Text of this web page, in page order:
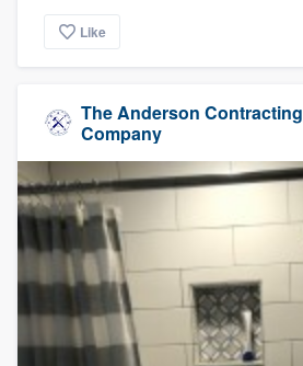
Like
The Anderson Contracting
Company